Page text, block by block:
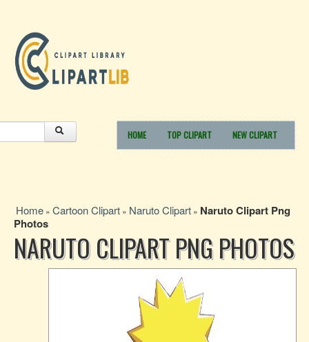
HOME TOP CLIPART NEW CLIPART
Home » Cartoon Clipart » Naruto Clipart » Naruto Clipart Png
Photos
NARUTO CLIPART PNG PHOTOS